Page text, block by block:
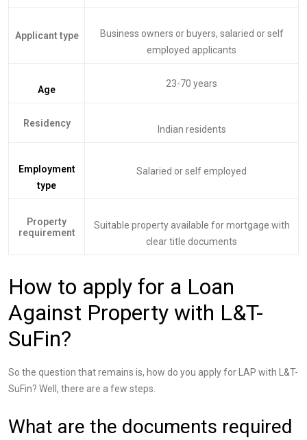
Applicant type
Business owners or buyers, salaried or self
employed applicants
Age
23-70 years
Residency
Indian residents
Employment
type
Salaried or self employed
Property
requirement
Suitable property available for mortgage with
clear title documents
How to apply for a Loan
Against Property with L&T-
SuFin?
So the question that remains is, how do you apply for LAP with L&T-
SuFin? Well, there are a few steps.
What are the documents required